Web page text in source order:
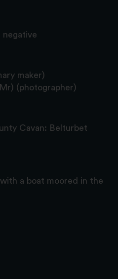
negative
maker)
(photographer)
Cavan: Belturbet
a boat moored in the